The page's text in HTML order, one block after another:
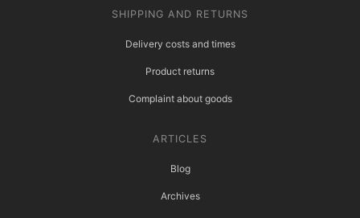
SHIPPING AND RETURNS
Delivery costs and times
Product returns
Complaint about goods
ARTICLES
Blog
Archives